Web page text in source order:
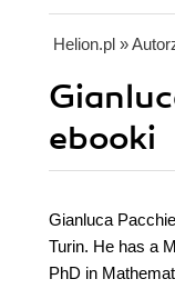
Helion.pl »
ebooki
Gianluca
Turin. He has a
PhD in